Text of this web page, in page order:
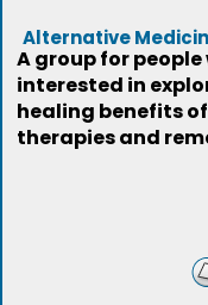
Alternative
A group for people
interested in
healing benefits
therapies and